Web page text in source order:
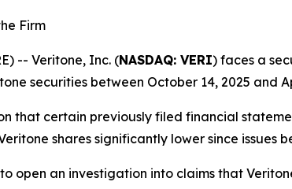
Firm
-- Veritone, Inc. (NASDAQ: VERI) faces a
securities between October 14, 2025 and
that certain previously filed financial
shares significantly lower since issues
open an investigation into claims that